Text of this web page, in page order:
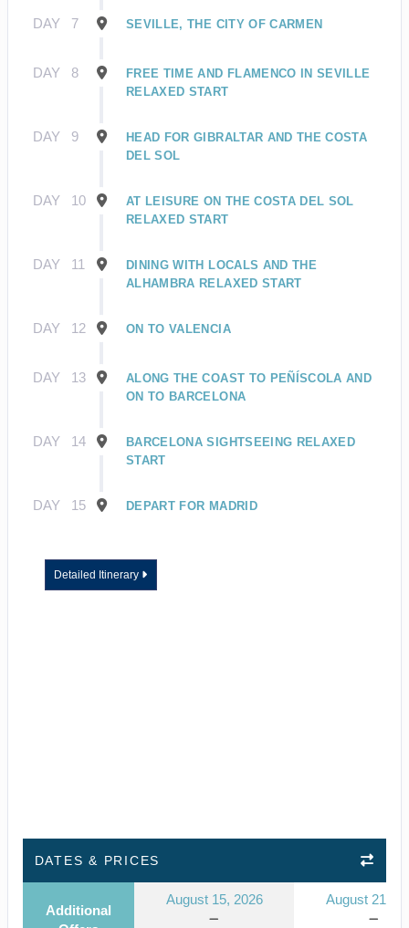
DAY 7 SEVILLE, THE CITY OF CARMEN
DAY 8
FREE TIME AND FLAMENCO IN SEVILLE
RELAXED START
DAY 9
HEAD FOR GIBRALTAR AND THE COSTA
DEL SOL
DAY 10
AT LEISURE ON THE COSTA DEL SOL
RELAXED START
DAY 11
DINING WITH LOCALS AND THE
ALHAMBRA RELAXED START
DAY 12 ON TO VALENCIA
DAY 13
ALONG THE COAST TO PEÑÍSCOLA AND
ON TO BARCELONA
DAY 14
BARCELONA SIGHTSEEING RELAXED
START
DAY 15 DEPART FOR MADRID
Detailed Itinerary
DATES & PRICES
Additional
August 15, 2026 August 21,